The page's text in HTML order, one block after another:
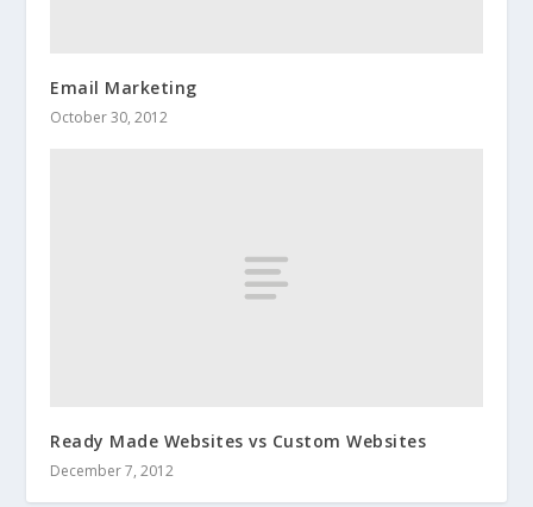
Email Marketing
October 30, 2012
Ready Made Websites vs Custom Websites
December 7, 2012